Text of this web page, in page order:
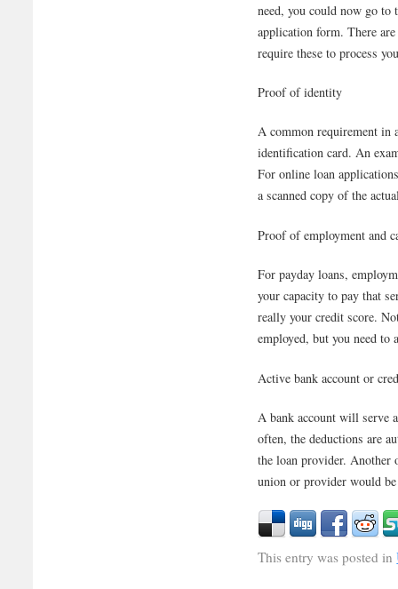
need, you could now go
application form. There
require these to process
Proof of identity
A common requirement in
identification card. An
For online loan
a scanned copy of the
Proof of employment and
For payday loans,
your capacity to pay that
really your credit score.
employed, but you need to
Active bank account or
A bank account will serve
often, the deductions are
the loan provider.
union or provider would
This entry was posted in